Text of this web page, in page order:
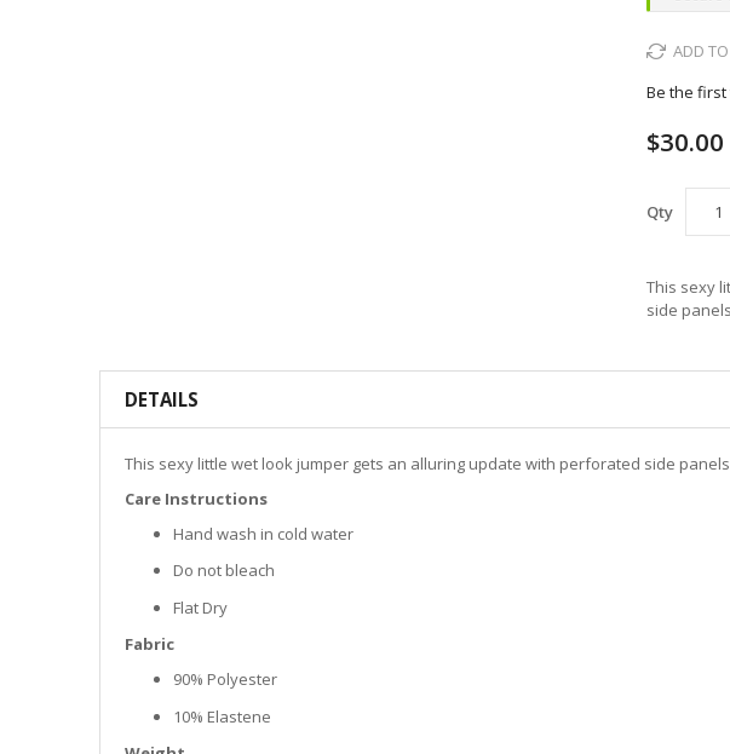
ADD
Be the
$30.00
Qty
This sexy
side
DETAILS
This sexy little wet look jumper gets an alluring update with perforated side
Care Instructions
Hand wash in cold water
Do not bleach
Flat Dry
Fabric
90% Polyester
10% Elastene